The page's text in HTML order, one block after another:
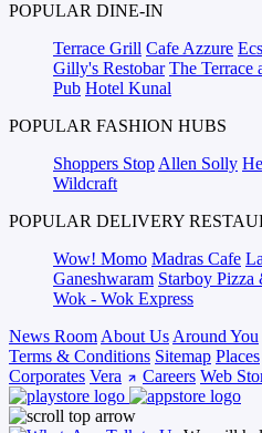
POPULAR DINE-IN
Terrace Grill Cafe Azzure
Gilly's Restobar The Terrace
Pub Hotel Kunal
POPULAR FASHION HUBS
Shoppers Stop Allen Solly
Wildcraft
POPULAR DELIVERY
Wow! Momo Madras Cafe
Ganeshwaram Starboy Pizza
Wok - Wok Express
News Room About Us Around You
Terms & Conditions Sitemap Places
Corporates Vera Careers Web